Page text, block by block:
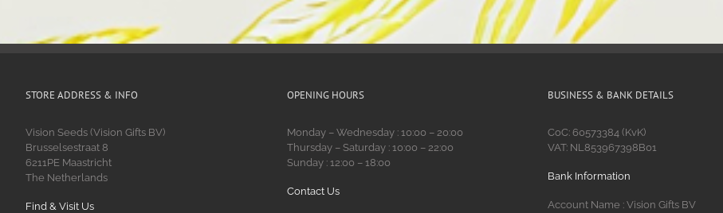
STORE ADDRESS & INFO
Vision Seeds (Vision Gifts BV)
Brusselsestraat 8
6211PE Maastricht
The Netherlands
Find & Visit Us
OPENING HOURS
Monday – Wednesday : 10:00 – 20:00
Thursday – Saturday : 10:00 – 22:00
Sunday : 12:00 – 18:00
Contact Us
BUSINESS & BANK DETAILS
CoC: 60573384 (KvK)
VAT: NL853967398B01
Bank Information
Account Name : Vision Gifts BV